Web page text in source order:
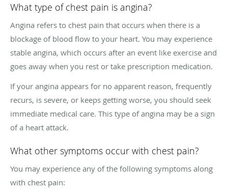
What type of chest pain is angina?
Angina refers to chest pain that occurs when there is a
blockage of blood flow to your heart. You may experience
stable angina, which occurs after an event like exercise and
goes away when you rest or take prescription medication.
If your angina appears for no apparent reason, frequently
recurs, is severe, or keeps getting worse, you should seek
immediate medical care. This type of angina may be a sign
of a heart attack.
What other symptoms occur with chest pain?
You may experience any of the following symptoms along
with chest pain: